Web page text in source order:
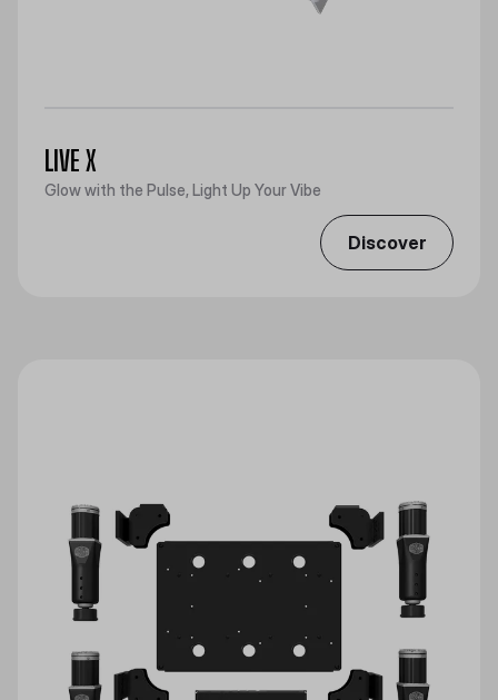
LIVE X
Glow with the Pulse, Light Up Your Vibe
Discover